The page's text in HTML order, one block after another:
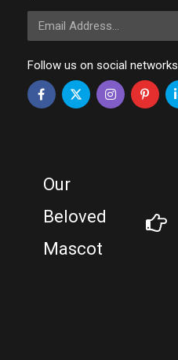
Email Address
Follow us on social networks
Our
Beloved
Mascot